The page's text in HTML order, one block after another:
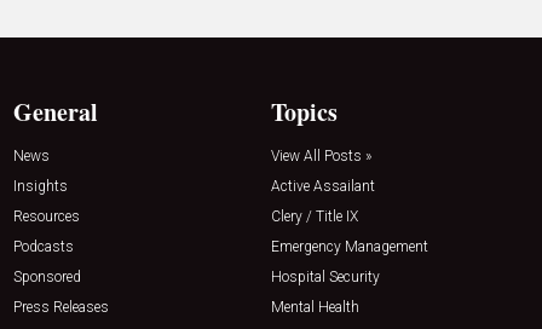
General
News
Insights
Resources
Podcasts
Sponsored
Press Releases
Topics
View All Posts »
Active Assailant
Clery / Title IX
Emergency Management
Hospital Security
Mental Health